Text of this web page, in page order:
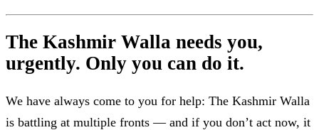
The Kashmir Walla needs you,
urgently. Only you can do it.
We have always come to you for help: The Kashmir Walla
is battling at multiple fronts — and if you don’t act now, it